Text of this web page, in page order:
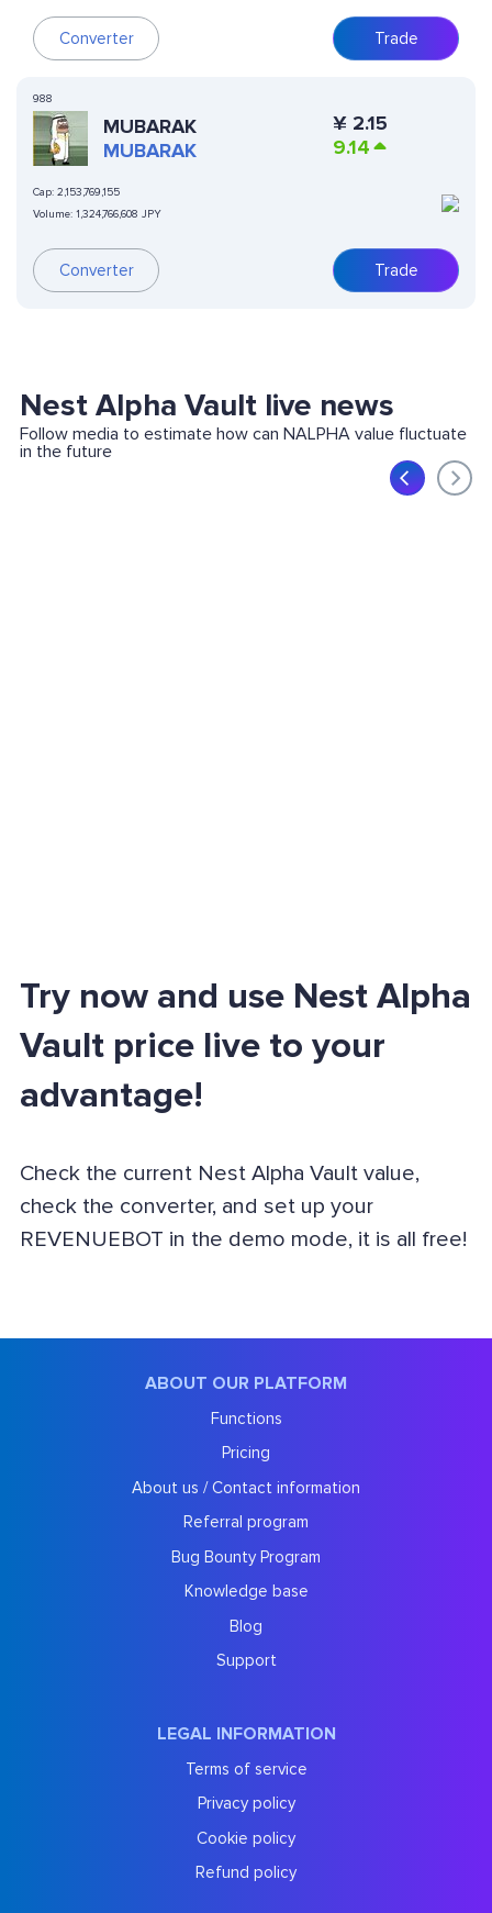
Converter Trade
988
MUBARAK
MUBARAK
Cap: 2,153,769,155
Volume: 1,324,766,608 JPY
Converter
¥ 2.15
9.14
Trade
Nest Alpha Vault live news
Follow media to estimate how can NALPHA value fluctuate
in the future
Try now and use Nest Alpha
Vault price live to your
advantage!
Check the current Nest Alpha Vault value,
check the converter, and set up your
REVENUEBOT in the demo mode, it is all free!
ABOUT OUR PLATFORM
Functions
Pricing
About us / Contact information
Referral program
Bug Bounty Program
Knowledge base
Blog
Support
LEGAL INFORMATION
Terms of service
Privacy policy
Cookie policy
Refund policy